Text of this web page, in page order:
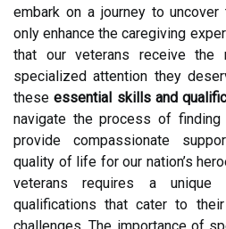
embark on a journey to
only enhance the caregiving
that our veterans receive the
specialized attention they
theseessential skills and
navigate the process of
provide compassionate
quality of life for our nation’s
veterans requires a
qualifications that cater to